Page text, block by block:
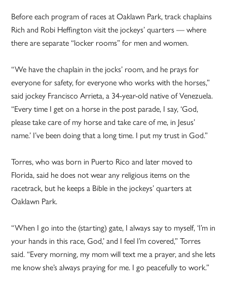
Before each program of races at Oaklawn Park, track chaplains
Rich and Robi Heffington visit the jockeys’ quarters — where
there are separate “locker rooms” for men and women.
“We have the chaplain in the jocks’ room, and he prays for
everyone for safety, for everyone who works with the horses,”
said jockey Francisco Arrieta, a 34-year-old native of Venezuela.
“Every time I get on a horse in the post parade, I say, ‘God,
please take care of my horse and take care of me, in Jesus’
name.’ I’ve been doing that a long time. I put my trust in God.”
Torres, who was born in Puerto Rico and later moved to
Florida, said he does not wear any religious items on the
racetrack, but he keeps a Bible in the jockeys’ quarters at
Oaklawn Park.
“When I go into the (starting) gate, I always say to myself, ‘I’m in
your hands in this race, God,’ and I feel I’m covered,” Torres
said. “Every morning, my mom will text me a prayer, and she lets
me know she’s always praying for me. I go peacefully to work.”